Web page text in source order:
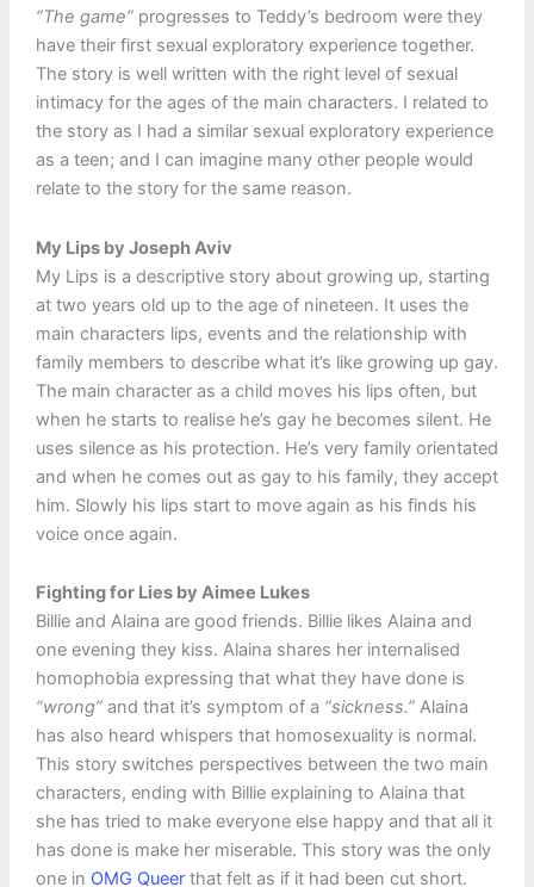
“The game”progresses to Teddy’s bedroom were they
have their first sexual exploratory experience together.
The story is well written with the right level of sexual
intimacy for the ages of the main characters. I related to
the story as I had a similar sexual exploratory experience
as a teen; and I can imagine many other people would
relate to the story for the same reason.
My Lips by Joseph Aviv
My Lips is a descriptive story about growing up, starting
at two years old up to the age of nineteen. It uses the
main characters lips, events and the relationship with
family members to describe what it’s like growing up gay.
The main character as a child moves his lips often, but
when he starts to realise he’s gay he becomes silent. He
uses silence as his protection. He’s very family orientated
and when he comes out as gay to his family, they accept
him. Slowly his lips start to move again as his finds his
voice once again.
Fighting for Lies by Aimee Lukes
Billie and Alaina are good friends. Billie likes Alaina and
one evening they kiss. Alaina shares her internalised
homophobia expressing that what they have done is
“wrong”and that it’s symptom of a “sickness.”Alaina
has also heard whispers that homosexuality is normal.
This story switches perspectives between the two main
characters, ending with Billie explaining to Alaina that
she has tried to make everyone else happy and that all it
has done is make her miserable. This story was the only
one in OMG Queerthat felt as if it had been cut short.